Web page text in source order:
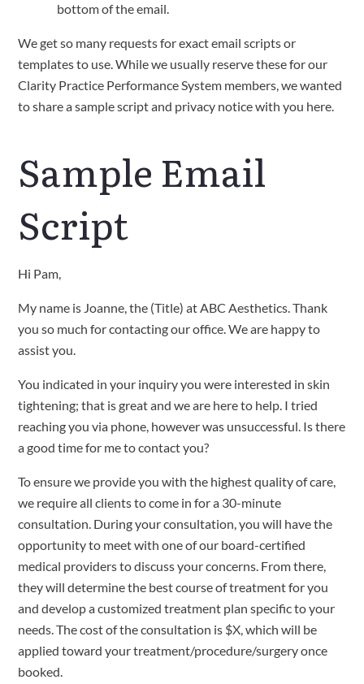
bottom of the email.
We get so many requests for exact email scripts or
templates to use. While we usually reserve these for our
Clarity Practice Performance System members, we wanted
to share a sample script and privacy notice with you here.
Sample Email
Script
Hi Pam,
My name is Joanne, the (Title) at ABC Aesthetics. Thank
you so much for contacting our office. We are happy to
assist you.
You indicated in your inquiry you were interested in skin
tightening; that is great and we are here to help. I tried
reaching you via phone, however was unsuccessful. Is there
a good time for me to contact you?
To ensure we provide you with the highest quality of care,
we require all clients to come in for a 30-minute
consultation. During your consultation, you will have the
opportunity to meet with one of our board-certified
medical providers to discuss your concerns. From there,
they will determine the best course of treatment for you
and develop a customized treatment plan specific to your
needs. The cost of the consultation is $X, which will be
applied toward your treatment/procedure/surgery once
booked.